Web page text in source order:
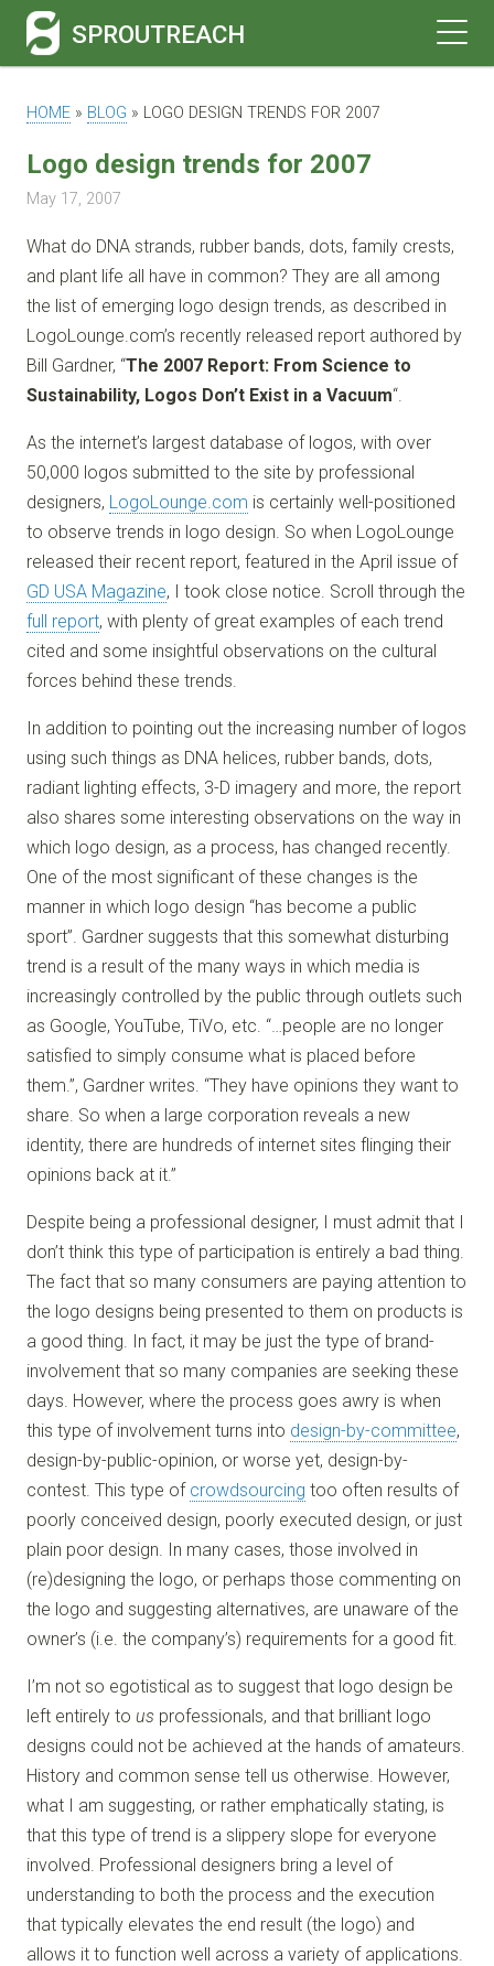
SPROUTREACH
HOME » BLOG » LOGO DESIGN TRENDS FOR 2007
Logo design trends for 2007
May 17, 2007
What do DNA strands, rubber bands, dots, family crests,
and plant life all have in common? They are all among
the list of emerging logo design trends, as described in
LogoLounge.com’s recently released report authored by
Bill Gardner, “The 2007 Report: From Science to
Sustainability, Logos Don’t Exist in a Vacuum“.
As the internet’s largest database of logos, with over
50,000 logos submitted to the site by professional
designers, LogoLounge.com is certainly well-positioned
to observe trends in logo design. So when LogoLounge
released their recent report, featured in the April issue of
GD USA Magazine, I took close notice. Scroll through the
full report, with plenty of great examples of each trend
cited and some insightful observations on the cultural
forces behind these trends.
In addition to pointing out the increasing number of logos
using such things as DNA helices, rubber bands, dots,
radiant lighting effects, 3-D imagery and more, the report
also shares some interesting observations on the way in
which logo design, as a process, has changed recently.
One of the most significant of these changes is the
manner in which logo design “has become a public
sport”. Gardner suggests that this somewhat disturbing
trend is a result of the many ways in which media is
increasingly controlled by the public through outlets such
as Google, YouTube, TiVo, etc. “…people are no longer
satisfied to simply consume what is placed before
them.”, Gardner writes. “They have opinions they want to
share. So when a large corporation reveals a new
identity, there are hundreds of internet sites flinging their
opinions back at it.”
Despite being a professional designer, I must admit that I
don’t think this type of participation is entirely a bad thing.
The fact that so many consumers are paying attention to
the logo designs being presented to them on products is
a good thing. In fact, it may be just the type of brand-
involvement that so many companies are seeking these
days. However, where the process goes awry is when
this type of involvement turns into design-by-committee,
design-by-public-opinion, or worse yet, design-by-
contest. This type of crowdsourcing too often results of
poorly conceived design, poorly executed design, or just
plain poor design. In many cases, those involved in
(re)designing the logo, or perhaps those commenting on
the logo and suggesting alternatives, are unaware of the
owner’s (i.e. the company’s) requirements for a good fit.
I’m not so egotistical as to suggest that logo design be
left entirely to us professionals, and that brilliant logo
designs could not be achieved at the hands of amateurs.
History and common sense tell us otherwise. However,
what I am suggesting, or rather emphatically stating, is
that this type of trend is a slippery slope for everyone
involved. Professional designers bring a level of
understanding to both the process and the execution
that typically elevates the end result (the logo) and
allows it to function well across a variety of applications.